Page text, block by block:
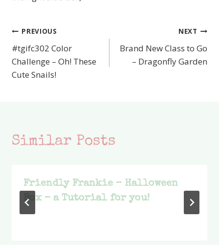
Post
navigation
PREVIOUS
#tgifc302 Color
Challenge – Oh! These
Cute Snails!
NEXT
Brand New Class to Go
– Dragonfly Garden
Similar Posts
Friendly Frankie – Halloween
Box – a Tutorial for you!